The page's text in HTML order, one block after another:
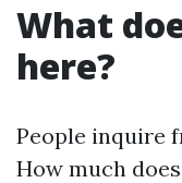
What
here?
People inquire
How much